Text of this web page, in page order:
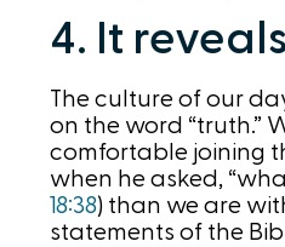
4. It
The culture of our
on the word “truth.”
comfortable joining
when he asked,
18:38) than we are
statements of the